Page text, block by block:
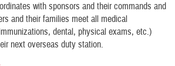
with sponsors and their commands and
and their families meet all medical
dental, physical exams, etc.)
next overseas duty station.